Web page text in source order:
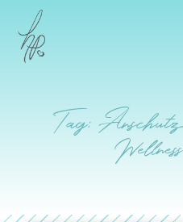
Tag: